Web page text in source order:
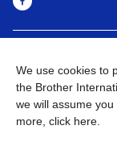
Privacy Policy
We use cookies to
the Brother
we will assume
more, click here